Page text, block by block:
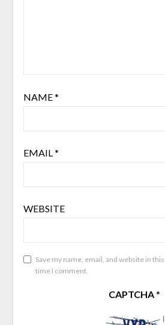
NAME*
EMAIL *
WEBSITE
Save my name, email, and website in
time I comment.
CAPTCHA*